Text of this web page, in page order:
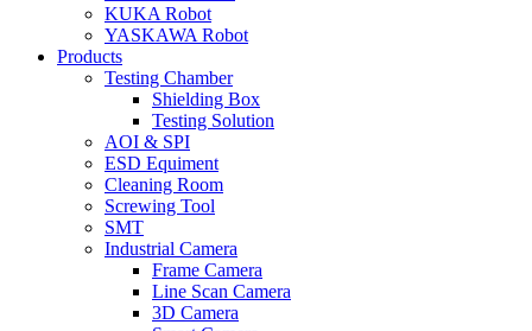
KUKA Robot
YASKAWA Robot
Products
Testing Chamber
Shielding Box
Testing Solution
AOI & SPI
ESD Equiment
Cleaning Room
Screwing Tool
SMT
Industrial Camera
Frame Camera
Line Scan Camera
3D Camera